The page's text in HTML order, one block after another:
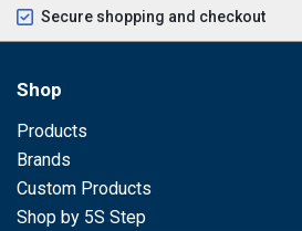
Secure shopping and checkout
Shop
Products
Brands
Custom Products
Shop by 5S Step